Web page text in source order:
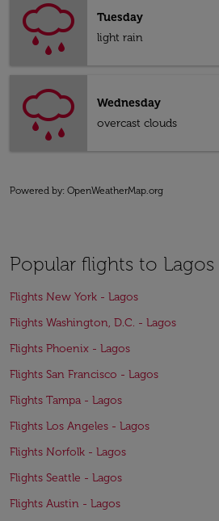
Tuesday
light rain
Wednesday
overcast clouds
Powered by: OpenWeatherMap.org
Popular flights to Lagos
Flights New York - Lagos
Flights Washington, D.C. - Lagos
Flights Phoenix - Lagos
Flights San Francisco - Lagos
Flights Tampa - Lagos
Flights Los Angeles - Lagos
Flights Norfolk - Lagos
Flights Seattle - Lagos
Flights Austin - Lagos